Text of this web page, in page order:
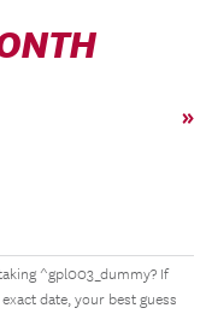
»
^gpl003_dummy? If
date, your best guess